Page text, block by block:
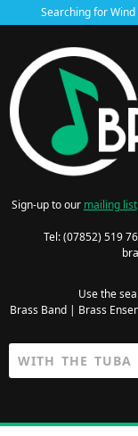
Searching for
Sign-up to our mailing list
Tel: (07852) 519
Use the
Brass Band| Brass